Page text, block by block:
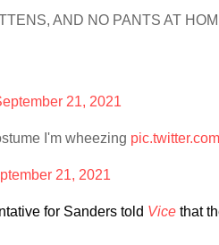
AND NO PANTS AT
21, 2021
I'm wheezing
21, 2021
for Sanders told Vice that